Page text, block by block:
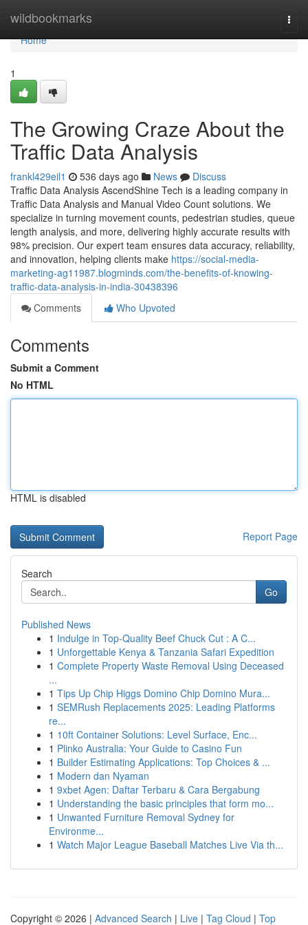
wildbookmarks
Home
Home
1
The Growing Craze About the
Traffic Data Analysis
frankl429eil1 536 days ago News
Discuss
Traffic Data Analysis AscendShine Tech is a leading company in
Traffic Data Analysis and Manual Video Count solutions. We
specialize in turning movement counts, pedestrian studies, queue
length analysis, and more, delivering highly accurate results with
98% precision. Our expert team ensures data accuracy, reliability,
and innovation, helping clients make https://social-media-
marketing-ag11987.blogminds.com/the-benefits-of-knowing-
traffic-data-analysis-in-india-30438396
Comments
Who Upvoted
Comments
Submit a Comment
No HTML
HTML is disabled
Report Page
Search
Go
Published News
1 Indulge in Top-Quality Beef Chuck Cut : A C...
1 Unforgettable Kenya & Tanzania Safari Expedition
1 Complete Property Waste Removal Using Deceased
...
1 Tips Up Chip Higgs Domino Chip Domino Mura...
1 SEMRush Replacements 2025: Leading Platforms
re...
1 10ft Container Solutions: Level Surface, Enc...
1 Plinko Australia: Your Guide to Casino Fun
1 Builder Estimating Applications: Top Choices & ...
1 Modern dan Nyaman
1 9xbet Agen: Daftar Terbaru & Cara Bergabung
1 Understanding the basic principles that form mo...
1 Unwanted Furniture Removal Sydney for
Environme...
1 Watch Major League Baseball Matches Live Via th...
Copyright © 2026 | Advanced Search | Live | Tag Cloud | Top